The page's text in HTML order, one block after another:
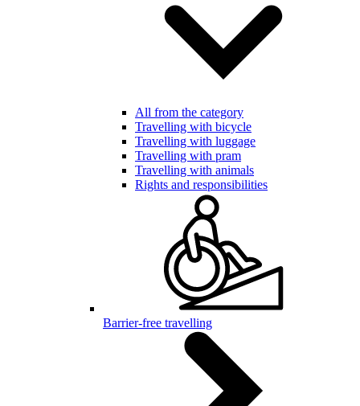
All from the category
Travelling with bicycle
Travelling with luggage
Travelling with pram
Travelling with animals
Rights and responsibilities
Barrier-free travelling